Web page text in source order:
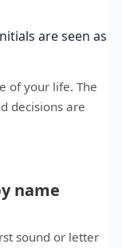
are seen as
of your life. The
decisions are
name
sound or letter